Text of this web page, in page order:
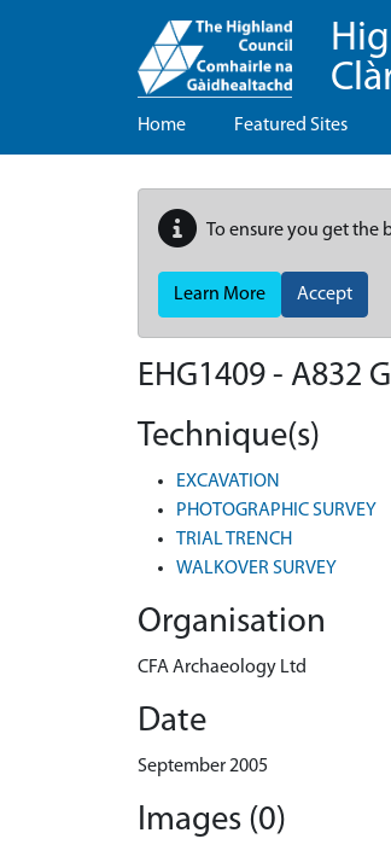
Home Featured Sites
To ensure you get the
Learn More Accept
EHG1409 - A832
Technique(s)
EXCAVATION
PHOTOGRAPHIC SURVEY
TRIAL TRENCH
WALKOVER SURVEY
Organisation
CFA Archaeology Ltd
Date
September 2005
Images (0)